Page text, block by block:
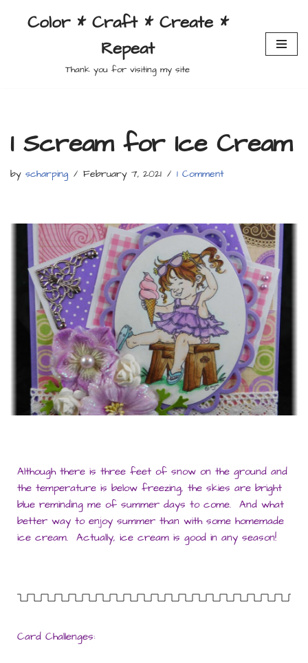
Color * Craft * Create *
Repeat
Thank you for visiting my site
I Scream for Ice Cream
by scharping February 7, 2021 1 Comment
Although there is three feet of snow on the ground and
the temperature is below freezing, the skies are bright
blue reminding me of summer days to come. And what
better way to enjoy summer than with some homemade
ice cream. Actually, ice cream is good in any season!
Card Challenges: